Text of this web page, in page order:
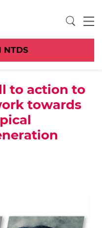
NTDS
to action to
towards